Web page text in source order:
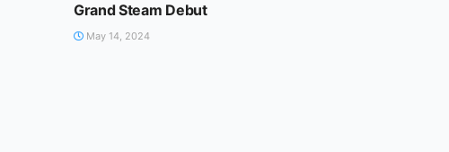
Grand Steam Debut
May 14, 2024